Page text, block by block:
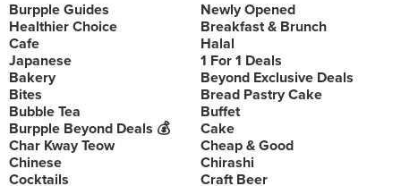
Burpple Guides
Newly Opened
Healthier Choice
Breakfast & Brunch
Cafe
Halal
Japanese
1 For 1 Deals
Bakery
Beyond Exclusive Deals
Bites
Bread Pastry Cake
Bubble Tea
Buffet
Burpple Beyond Deals 💰
Cake
Char Kway Teow
Cheap & Good
Chinese
Chirashi
Cocktails
Craft Beer